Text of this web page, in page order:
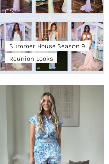
Summer House Season 9
Reunion Looks